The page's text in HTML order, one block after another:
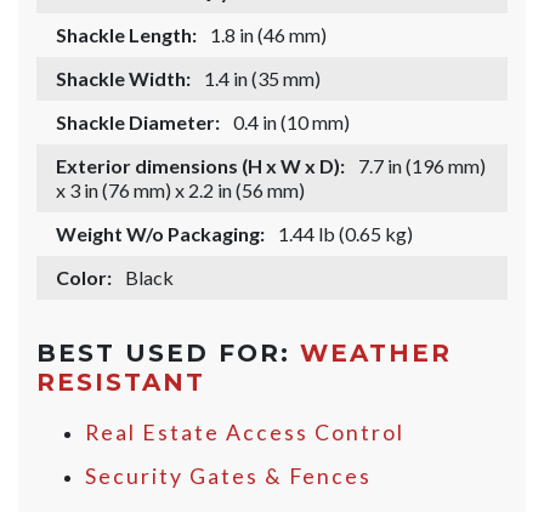
Shackle Length:
1.8 in (46 mm)
Shackle Width:
1.4 in (35 mm)
Shackle Diameter: 0.4 in (10 mm)
Exterior dimensions (H x W x D):
7.7 in (196 mm)
x 3 in (76 mm) x 2.2 in (56 mm)
Weight W/o Packaging:
1.44 lb (0.65 kg)
Color:
Black
BEST USED FOR: WEATHER
RESISTANT
Real Estate Access Control
Security Gates & Fences